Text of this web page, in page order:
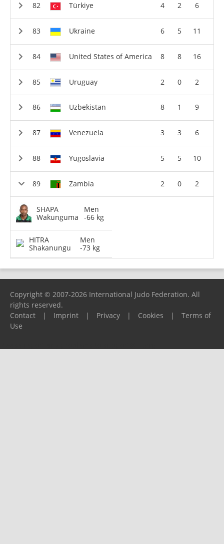
Türkiye 4 2 6
Ukraine 6 5 11
United States of America 8 8 16
Uruguay 2 0 2
Uzbekistan 8 1 9
Venezuela 3 3 6
Yugoslavia 5 5 10
Zambia 2 0 2
SHAPA
Wakunguma
Men
-66 kg
HITRA
Shakanungu
Men
-73 kg
Copyright © 2007-2026 International Judo Federation. All
rights reserved.
Contact
| Imprint | Privacy | Cookies |
Terms of
Use